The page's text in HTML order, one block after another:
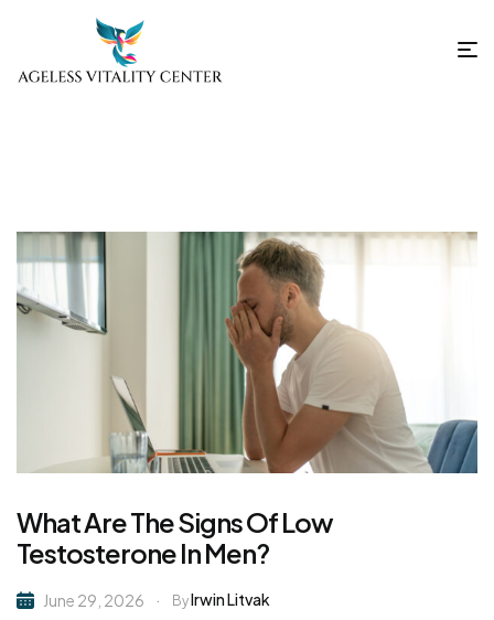
What Are The Signs Of Low
Testosterone In Men?
June 29, 2026 ByIrwin Litvak